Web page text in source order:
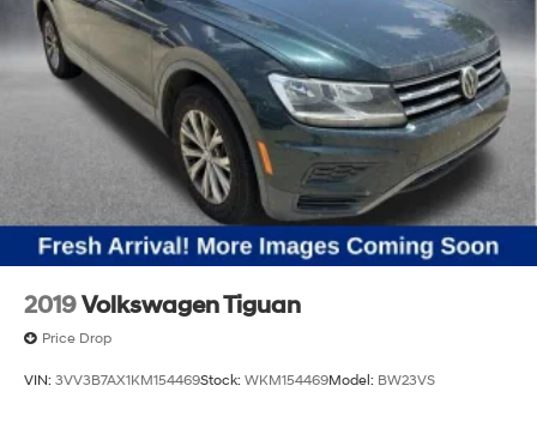
2019Volkswagen Tiguan
Price Drop
VIN: 3VV3B7AX1KM154469Stock: WKM154469Model: BW23VS